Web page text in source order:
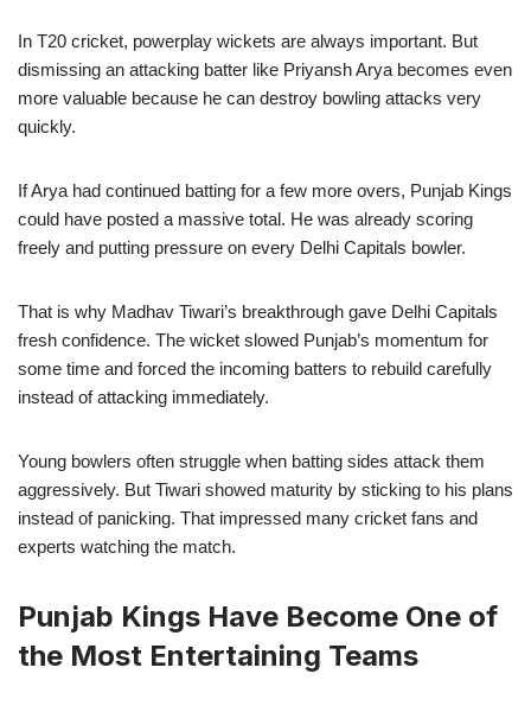
In T20 cricket, powerplay wickets are always important. But
dismissing an attacking batter like Priyansh Arya becomes even
more valuable because he can destroy bowling attacks very
quickly.
If Arya had continued batting for a few more overs, Punjab Kings
could have posted a massive total. He was already scoring
freely and putting pressure on every Delhi Capitals bowler.
That is why Madhav Tiwari’s breakthrough gave Delhi Capitals
fresh confidence. The wicket slowed Punjab’s momentum for
some time and forced the incoming batters to rebuild carefully
instead of attacking immediately.
Young bowlers often struggle when batting sides attack them
aggressively. But Tiwari showed maturity by sticking to his plans
instead of panicking. That impressed many cricket fans and
experts watching the match.
Punjab Kings Have Become One of
the Most Entertaining Teams